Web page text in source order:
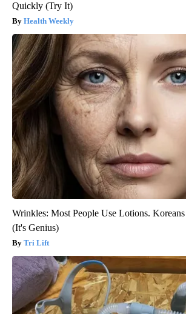
Quickly (Try It)
Health Weekly
Wrinkles: Most People Use Lotions.
(It's Genius)
Tri Lift